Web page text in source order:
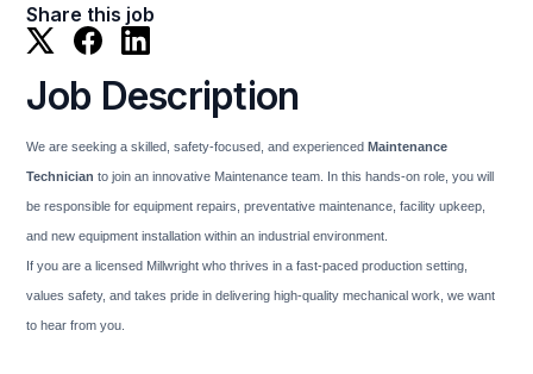
Share this job
Job Description
We are seeking a skilled, safety-focused, and experiencedMaintenance
Technician to join an innovative Maintenance team. In this hands-on role, you will
be responsible for equipment repairs, preventative maintenance, facility upkeep,
and new equipment installation within an industrial environment.
If you are a licensed Millwright who thrives in a fast-paced production setting,
values safety, and takes pride in delivering high-quality mechanical work, we want
to hear from you.